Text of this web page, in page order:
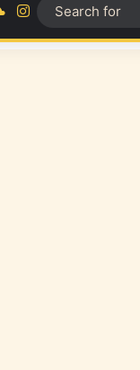
SoundCloud
Instagram